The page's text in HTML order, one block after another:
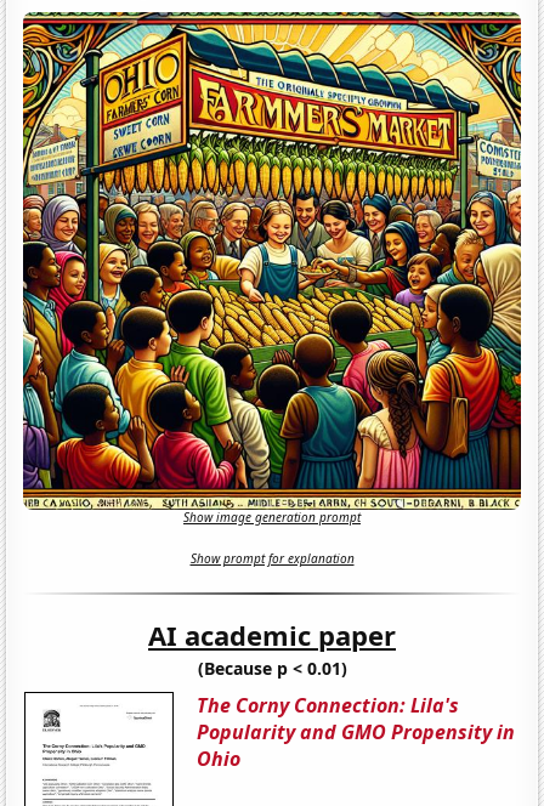
Show image generation prompt
Show prompt for explanation
AI academic paper
(Because p < 0.01)
The Corny Connection: Lila's
Popularity and GMO Propensity in
Ohio